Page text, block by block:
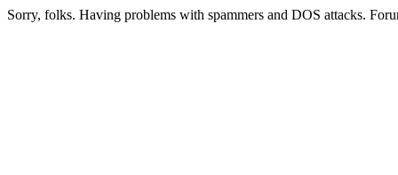
Sorry, folks. Having problems with spammers and DOS attacks.